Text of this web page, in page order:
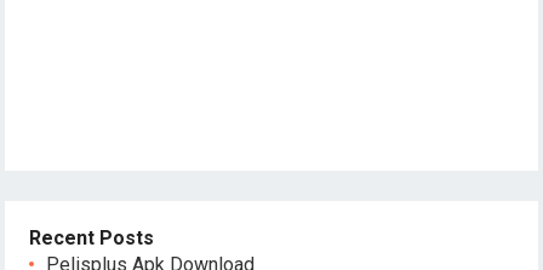
Recent Posts
Pelisplus Apk Download